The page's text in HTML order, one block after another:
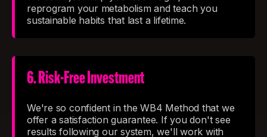
reprogram your metabolism and teach you
sustainable habits that last a lifetime.
6. Risk-Free Investment
We're so confident in the WB4 Method that we
offer a satisfaction guarantee. If you don't see
results following our system, we'll work with